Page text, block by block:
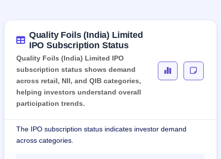
Quality Foils (India) Limited
IPO Subscription Status
Quality Foils (India) Limited IPO
subscription status shows demand
across retail, NII, and QIB categories,
helping investors understand overall
participation trends.
The IPO subscription status indicates investor demand
across categories.